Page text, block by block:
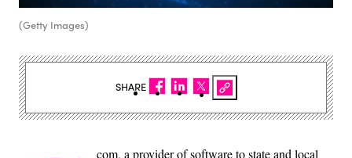
(Getty Images)
com, a provider of software to state and local
SHARE